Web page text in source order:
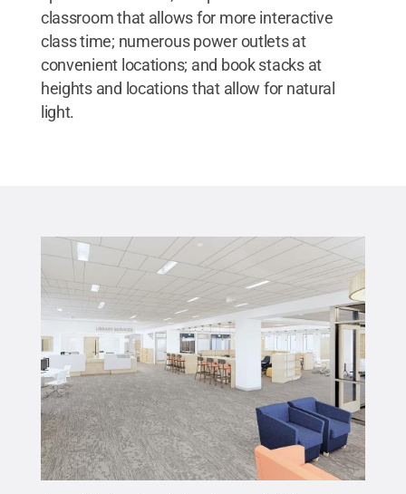
classroom that allows for more interactive
class time; numerous power outlets at
convenient locations; and book stacks at
heights and locations that allow for natural
light.